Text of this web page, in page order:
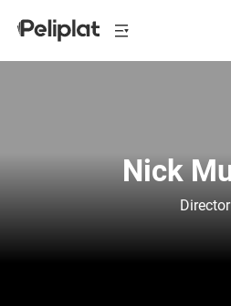
Nick
Director